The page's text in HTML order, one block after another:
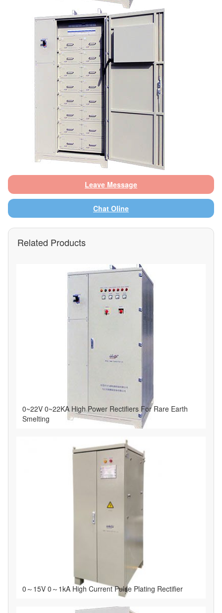
Leave Message
Chat Oline
Related Products
0~22V 0~22KA High Power Rectifiers For Rare Earth
Smelting
0～15V 0～1kA High Current Pulse Plating Rectifier